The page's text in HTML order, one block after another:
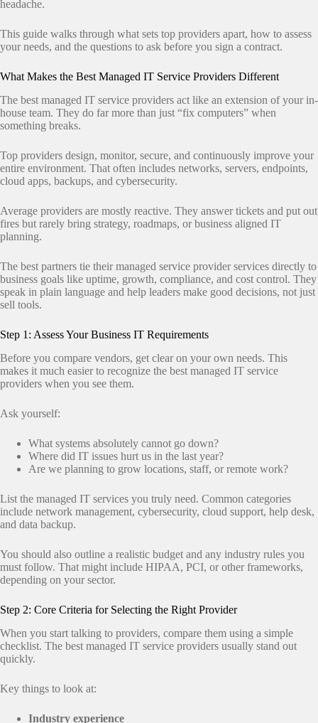
headache.
This guide walks through what sets top providers apart, how to assess
your needs, and the questions to ask before you sign a contract.
What Makes the Best Managed IT Service Providers Different
The best managed IT service providers act like an extension of your in-
house team. They do far more than just “fix computers” when
something breaks.
Top providers design, monitor, secure, and continuously improve your
entire environment. That often includes networks, servers, endpoints,
cloud apps, backups, and cybersecurity.
Average providers are mostly reactive. They answer tickets and put out
fires but rarely bring strategy, roadmaps, or business aligned IT
planning.
The best partners tie their managed service provider services directly to
business goals like uptime, growth, compliance, and cost control. They
speak in plain language and help leaders make good decisions, not just
sell tools.
Step 1: Assess Your Business IT Requirements
Before you compare vendors, get clear on your own needs. This
makes it much easier to recognize the best managed IT service
providers when you see them.
Ask yourself:
What systems absolutely cannot go down?
Where did IT issues hurt us in the last year?
Are we planning to grow locations, staff, or remote work?
List the managed IT services you truly need. Common categories
include network management, cybersecurity, cloud support, help desk,
and data backup.
You should also outline a realistic budget and any industry rules you
must follow. That might include HIPAA, PCI, or other frameworks,
depending on your sector.
Step 2: Core Criteria for Selecting the Right Provider
When you start talking to providers, compare them using a simple
checklist. The best managed IT service providers usually stand out
quickly.
Key things to look at:
Industry experience